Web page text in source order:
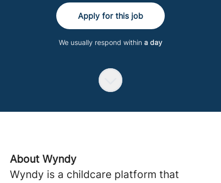
Apply for this job
We usually respond within a day
About Wyndy
Wyndy is a childcare platform that